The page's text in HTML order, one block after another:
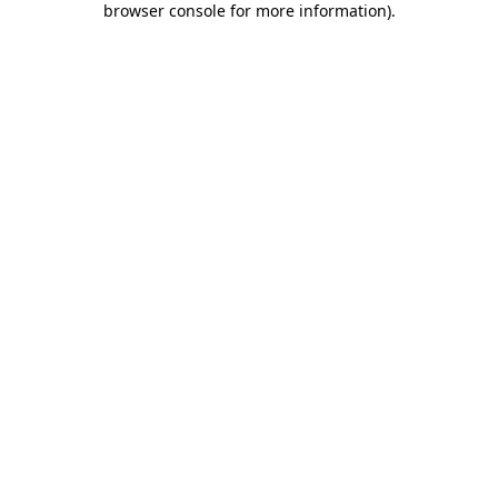
browser console for more information).